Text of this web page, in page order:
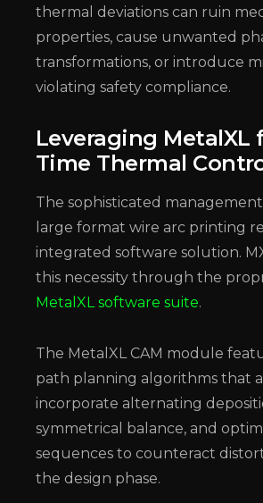
thermal deviations can ruin
properties, cause unwanted
transformations, or introduce
violating safety compliance.
Leveraging MetalXL
Time Thermal
The sophisticated
large format wire arc printing
integrated software solution.
this necessity through the
MetalXL software suite.
The MetalXL CAM module
path planning algorithms that
incorporate alternating
symmetrical balance, and
sequences to counteract
the design phase.